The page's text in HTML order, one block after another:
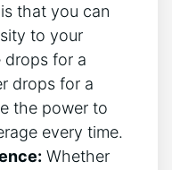
that you can⁣
to your
drops for a
drops for a
the power ⁣to
‌every time.
Whether